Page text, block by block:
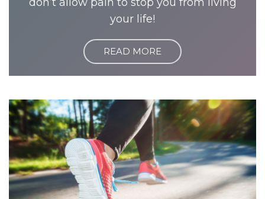
your life!
READ MORE